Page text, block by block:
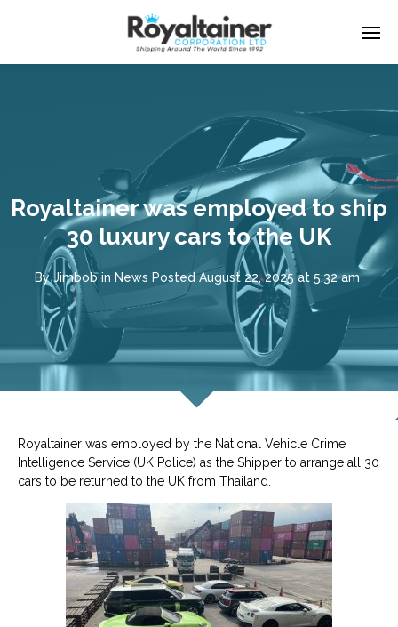
Royaltainer was employed to ship
30 luxury cars to the UK
By Jimbob in News Posted August 22, 2025 at 5:32 am
Royaltainer was employed by the National Vehicle Crime
Intelligence Service (UK Police) as the Shipper to arrange all 30
cars to be returned to the UK from Thailand.